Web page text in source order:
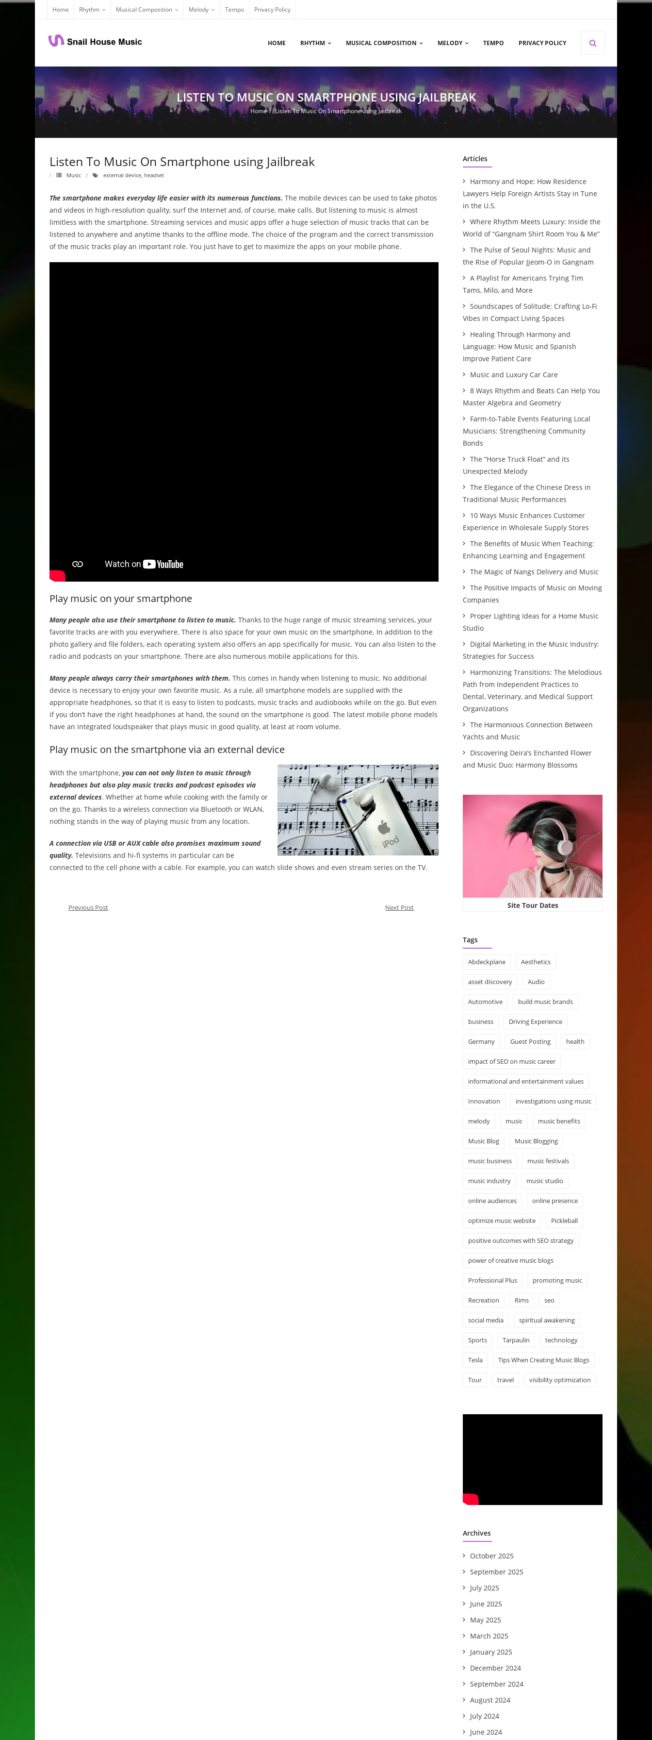
Skip
Home Rhythm Musical Composition Melody Tempo Privacy Policy
HOME RHYTHM MUSICAL COMPOSITION MELODY TEMPO PRIVACY POLICY
LISTEN TO MUSIC ON SMARTPHONE USING JAILBREAK
Home / Listen To Music On Smartphone using Jailbreak
Listen To Music On Smartphone using Jailbreak
Music external device, headset
The smartphone makes everyday life easier with its numerous functions. The mobile devices can be used to take photos
and videos in high-resolution quality, surf the Internet and, of course, make calls. But listening to music is almost
limitless with the smartphone. Streaming services and music apps offer a huge selection of music tracks that can be
listened to anywhere and anytime thanks to the offline mode. The choice of the program and the correct transmission
of the music tracks play an important role. You just have to get to maximize the apps on your mobile phone.
Play music on your smartphone
Many people also use their smartphone to listen to music. Thanks to the huge range of music streaming services, your
favorite tracks are with you everywhere. There is also space for your own music on the smartphone. In addition to the
photo gallery and file folders, each operating system also offers an app specifically for music. You can also listen to the
radio and podcasts on your smartphone. There are also numerous mobile applications for this.
Many people always carry their smartphones with them. This comes in handy when listening to music. No additional
device is necessary to enjoy your own favorite music. As a rule, all smartphone models are supplied with the
appropriate headphones, so that it is easy to listen to podcasts, music tracks and audiobooks while on the go. But even
if you don’t have the right headphones at hand, the sound on the smartphone is good. The latest mobile phone models
have an integrated loudspeaker that plays music in good quality, at least at room volume.
Play music on the smartphone via an external device
With the smartphone, you can not only listen to music through
headphones but also play music tracks and podcast episodes via
external devices. Whether at home while cooking with the family or
on the go. Thanks to a wireless connection via Bluetooth or WLAN,
nothing stands in the way of playing music from any location.
A connection via USB or AUX cable also promises maximum sound
quality. Televisions and hi-fi systems in particular can be
connected to the cell phone with a cable. For example, you can watch slide shows and even stream series on the TV.
Previous Post Next Post
Articles
Harmony and Hope: How Residence
Lawyers Help Foreign Artists Stay in Tune
in the U.S.
Where Rhythm Meets Luxury: Inside the
World of “Gangnam Shirt Room You & Me”
The Pulse of Seoul Nights: Music and
the Rise of Popular Jjeom-O in Gangnam
A Playlist for Americans Trying Tim
Tams, Milo, and More
Soundscapes of Solitude: Crafting Lo-Fi
Vibes in Compact Living Spaces
Healing Through Harmony and
Language: How Music and Spanish
Improve Patient Care
Music and Luxury Car Care
8 Ways Rhythm and Beats Can Help You
Master Algebra and Geometry
Farm-to-Table Events Featuring Local
Musicians: Strengthening Community
Bonds
The “Horse Truck Float” and its
Unexpected Melody
The Elegance of the Chinese Dress in
Traditional Music Performances
10 Ways Music Enhances Customer
Experience in Wholesale Supply Stores
The Benefits of Music When Teaching:
Enhancing Learning and Engagement
The Magic of Nangs Delivery and Music
The Positive Impacts of Music on Moving
Companies
Proper Lighting Ideas for a Home Music
Studio
Digital Marketing in the Music Industry:
Strategies for Success
Harmonizing Transitions: The Melodious
Path from Independent Practices to
Dental, Veterinary, and Medical Support
Organizations
The Harmonious Connection Between
Yachts and Music
Discovering Deira’s Enchanted Flower
and Music Duo: Harmony Blossoms
Site Tour Dates
Tags
Abdeckplane Aesthetics
asset discovery Audio
Automotive build music brands
business Driving Experience
Germany Guest Posting health
impact of SEO on music career
informational and entertainment values
Innovation investigations using music
melody music music benefits
Music Blog Music Blogging
music business music festivals
music industry music studio
online audiences online presence
optimize music website Pickleball
positive outcomes with SEO strategy
power of creative music blogs
Professional Plus promoting music
Recreation Rims seo
social media spiritual awakening
Sports Tarpaulin technology
Tesla Tips When Creating Music Blogs
Tour travel visibility optimization
Archives
October 2025
September 2025
July 2025
June 2025
May 2025
March 2025
January 2025
December 2024
September 2024
August 2024
July 2024
June 2024